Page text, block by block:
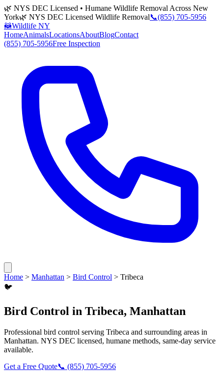
🌿 NYS DEC Licensed • Humane Wildlife Removal Across New
York🌿 NYS DEC Licensed Wildlife Removal📞(855) 705-5956
🦝Wildlife NY
HomeAnimalsLocationsAboutBlogContact
(855) 705-5956Free Inspection
Home > Manhattan > Bird Control > Tribeca
🐦
Bird Control in Tribeca, Manhattan
Professional bird control serving Tribeca and surrounding areas in
Manhattan. NYS DEC licensed, humane methods, same-day service
available.
Get a Free Quote📞 (855) 705-5956